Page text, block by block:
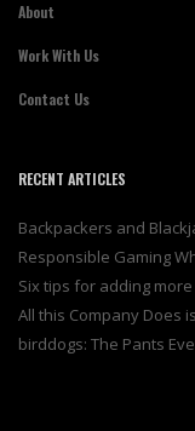
About
Work With Us
Contact Us
RECENT ARTICLES
Backpackers and
Responsible Gaming
Six tips for adding
All this Company Does
birddogs: The Pants